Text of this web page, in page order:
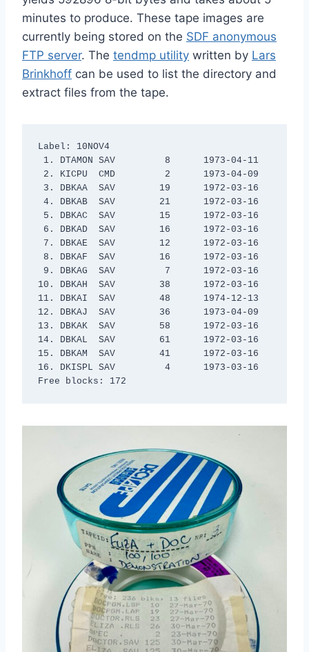
minutes to produce. These tape images are
currently being stored on the SDF anonymous
FTP server. The tendmp utility written by Lars
Brinkhoff can be used to list the directory and
extract files from the tape.
Label: 10NOV4
10. DBKAH  SAV        38      1972-03-16
11. DBKAI  SAV        48      1974-12-13
12. DBKAJ  SAV        36      1973-04-09
13. DBKAK  SAV        58      1972-03-16
14. DBKAL  SAV        61      1972-03-16
15. DBKAM  SAV        41      1972-03-16
16. DKISPL SAV         4      1973-03-16
Free blocks: 172